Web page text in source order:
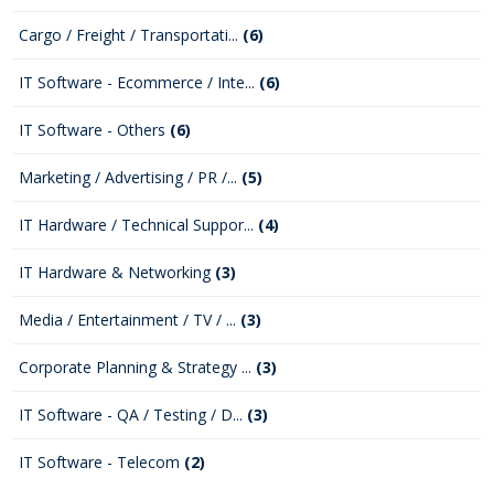
Cargo / Freight / Transportati... (6)
IT Software - Ecommerce / Inte... (6)
IT Software - Others (6)
Marketing / Advertising / PR /... (5)
IT Hardware / Technical Suppor... (4)
IT Hardware & Networking (3)
Media / Entertainment / TV / ... (3)
Corporate Planning & Strategy ... (3)
IT Software - QA / Testing / D... (3)
IT Software - Telecom (2)